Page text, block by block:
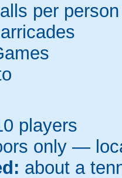
per person
players
only —
about a